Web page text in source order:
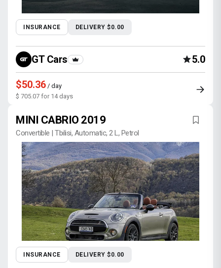
INSURANCE DELIVERY $0.00
GT Cars 5.0
$50.36 / day
$ 705.07 for 14 days
MINI CABRIO 2019
Convertible | Tbilisi, Automatic, 2 L, Petrol
INSURANCE DELIVERY $0.00